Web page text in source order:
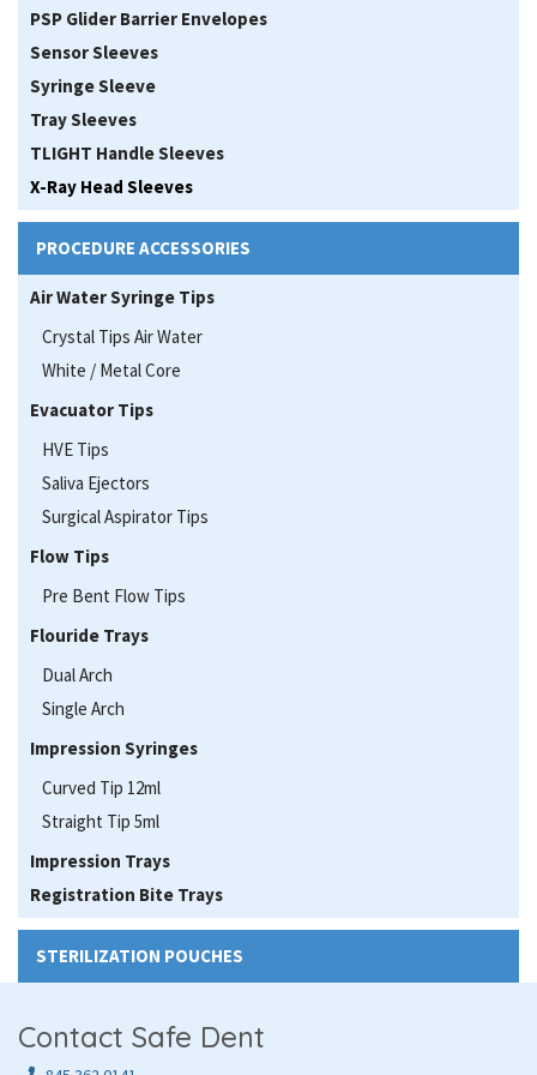
PSP Glider Barrier Envelopes
Sensor Sleeves
Syringe Sleeve
Tray Sleeves
TLIGHT Handle Sleeves
X-Ray Head Sleeves
PROCEDURE ACCESSORIES
Air Water Syringe Tips
Crystal Tips Air Water
White / Metal Core
Evacuator Tips
HVE Tips
Saliva Ejectors
Surgical Aspirator Tips
Flow Tips
Pre Bent Flow Tips
Flouride Trays
Dual Arch
Single Arch
Impression Syringes
Curved Tip 12ml
Straight Tip 5ml
Impression Trays
Registration Bite Trays
STERILIZATION POUCHES
Contact Safe Dent